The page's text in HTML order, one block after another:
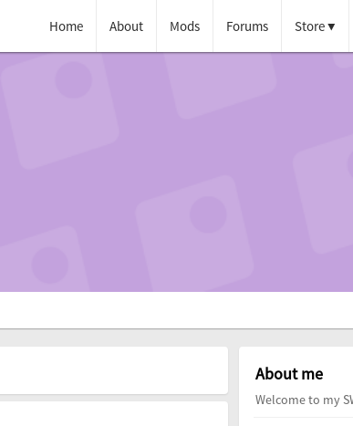
Home About Mods Forums Store
About me
Welcome to my